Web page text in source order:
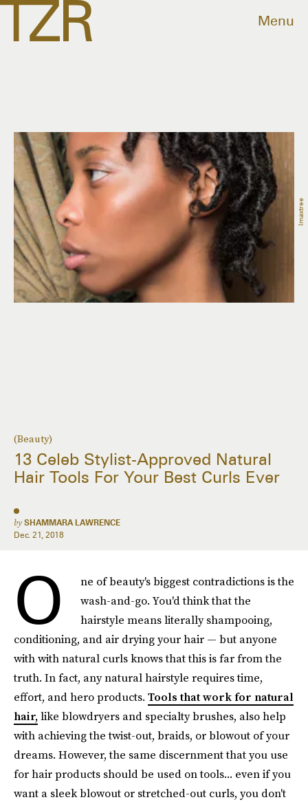
Menu
(Beauty)
13 Celeb Stylist-Approved Natural
Hair Tools For Your Best Curls Ever
by SHAMMARA LAWRENCE
Dec. 21, 2018
Imaxtree
O
ne of beauty's biggest contradictions is the
wash-and-go. You'd think that the
hairstyle means literally shampooing,
conditioning, and air drying your hair — but anyone
with with natural curls knows that this is far from the
truth. In fact, any natural hairstyle requires time,
effort, and hero products. Tools that work for natural
hair,like blowdryers and specialty brushes, also help
with achieving the twist-out, braids, or blowout of your
dreams. However, the same discernment that you use
for hair products should be used on tools... even if you
want a sleek blowout or stretched-out curls, you don't